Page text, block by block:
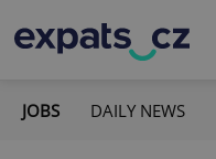
JOBS DAILY NEWS